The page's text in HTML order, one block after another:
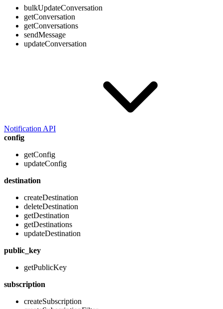
bulkUpdateConversation
getConversation
getConversations
sendMessage
updateConversation
Notification API
config
getConfig
updateConfig
destination
createDestination
deleteDestination
getDestination
getDestinations
updateDestination
public_key
getPublicKey
subscription
createSubscription